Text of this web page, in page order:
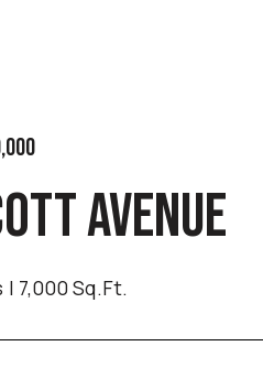
AVENUE
7,000 Sq.Ft.